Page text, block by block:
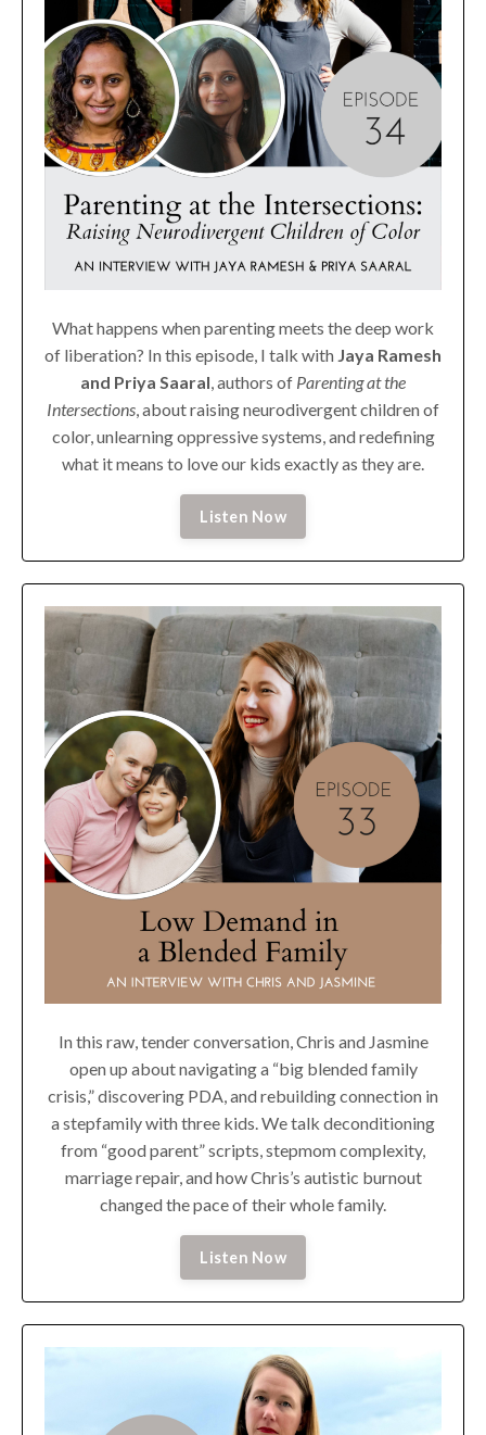
What happens when parenting meets the deep work
of liberation? In this episode, I talk with Jaya Ramesh
and Priya Saaral , authors of Parenting at the
Intersections , about raising neurodivergent children of
color, unlearning oppressive systems, and redefining
what it means to love our kids exactly as they are.
Listen Now
In this raw, tender conversation, Chris and Jasmine
open up about navigating a “big blended family
crisis,” discovering PDA, and rebuilding connection in
a stepfamily with three kids. We talk deconditioning
from “good parent” scripts, stepmom complexity,
marriage repair, and how Chris’s autistic burnout
changed the pace of their whole family.
Listen Now